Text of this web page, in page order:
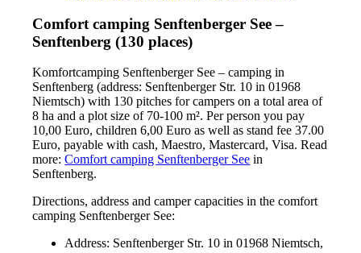
Comfort camping Senftenberger See –
Senftenberg (130 places)
Komfortcamping Senftenberger See – camping in
Senftenberg (address: Senftenberger Str. 10 in 01968
Niemtsch) with 130 pitches for campers on a total area of
8 ha and a plot size of 70-100 m². Per person you pay
10,00 Euro, children 6,00 Euro as well as stand fee 37.00
Euro, payable with cash, Maestro, Mastercard, Visa. Read
more:Comfort camping Senftenberger See in
Senftenberg.
Directions, address and camper capacities in the comfort
camping Senftenberger See:
Address: Senftenberger Str. 10 in 01968 Niemtsch,